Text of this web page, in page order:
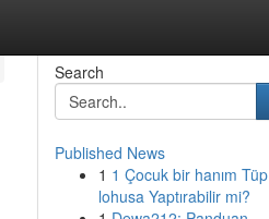
Search
Published News
1 1 Çocuk bir hanım Tüp
lohusa Yaptırabilir mi?